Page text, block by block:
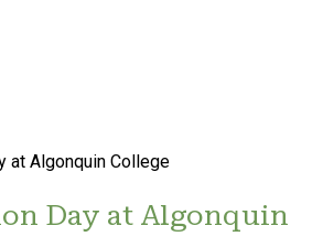
Day at Algonquin